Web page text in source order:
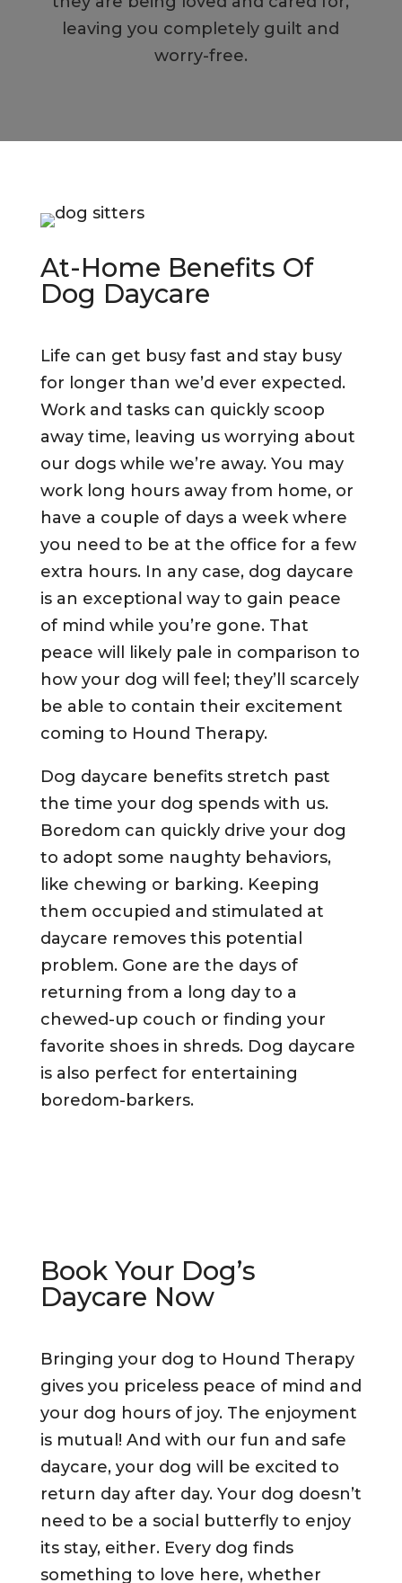
leaving you completely guilt and
worry-free.
At-Home Benefits Of
Dog Daycare
Life can get busy fast and stay busy
for longer than we’d ever expected.
Work and tasks can quickly scoop
away time, leaving us worrying about
our dogs while we’re away. You may
work long hours away from home, or
have a couple of days a week where
you need to be at the office for a few
extra hours. In any case, dog daycare
is an exceptional way to gain peace
of mind while you’re gone. That
peace will likely pale in comparison to
how your dog will feel; they’ll scarcely
be able to contain their excitement
coming to Hound Therapy.
Dog daycare benefits stretch past
the time your dog spends with us.
Boredom can quickly drive your dog
to adopt some naughty behaviors,
like chewing or barking. Keeping
them occupied and stimulated at
daycare removes this potential
problem. Gone are the days of
returning from a long day to a
chewed-up couch or finding your
favorite shoes in shreds. Dog daycare
is also perfect for entertaining
boredom-barkers.
Book Your Dog’s
Daycare Now
Bringing your dog to Hound Therapy
gives you priceless peace of mind and
your dog hours of joy. The enjoyment
is mutual! And with our fun and safe
daycare, your dog will be excited to
return day after day. Your dog doesn’t
need to be a social butterfly to enjoy
its stay, either. Every dog finds
something to love here, whether